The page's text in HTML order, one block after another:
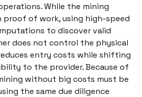
While the mining
proof of work, using high-speed
to discover valid
does not control the physical
entry costs while shifting
to the provider. Because of
without big costs must be
the same due diligence